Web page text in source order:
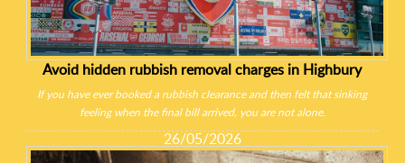
Avoid hidden rubbish removal charges in Highbury
If you have ever booked a rubbish clearance and then felt that sinking
feeling when the final bill arrived, you are not alone.
26/05/2026